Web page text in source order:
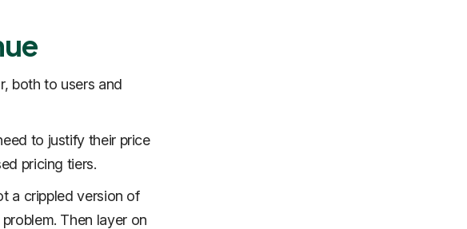
both to users and
to justify their price
pricing tiers.
a crippled version of
Then layer on